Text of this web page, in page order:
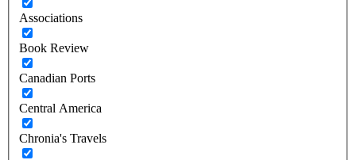
Associations
Book Review
Canadian Ports
Central America
Chronia's Travels